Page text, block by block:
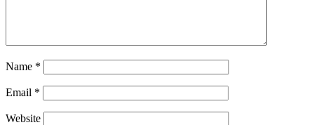
Name *
Email *
Website